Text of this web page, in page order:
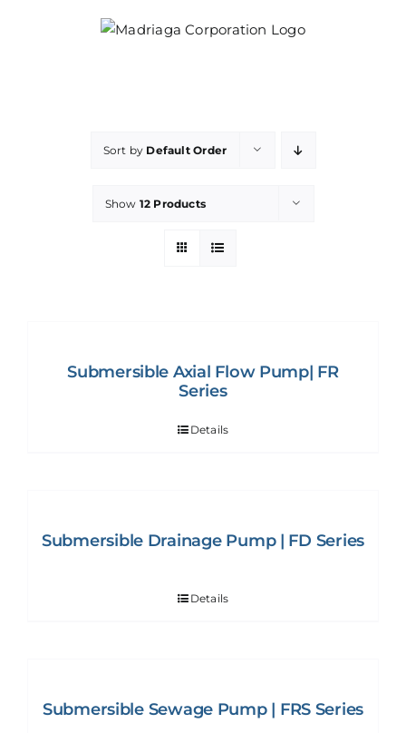
Sort by Default Order
Show 12 Products
Submersible Axial Flow Pump| FR
Series
Details
Submersible Drainage Pump | FD Series
Details
Submersible Sewage Pump | FRS Series